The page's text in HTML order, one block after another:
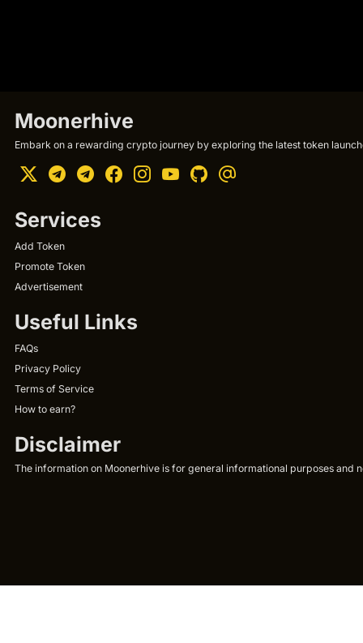
Moonerhive
Embark on a rewarding crypto journey by exploring the latest token
Services
Add Token
Promote Token
Advertisement
Useful Links
FAQs
Privacy Policy
Terms of Service
How to earn?
Disclaimer
The information on Moonerhive is for general informational purposes